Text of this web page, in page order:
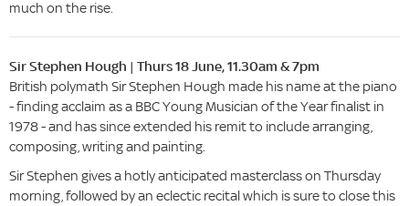
much on the rise.
Sir Stephen Hough | Thurs 18 June, 11.30am & 7pm
British polymath Sir Stephen Hough made his name at the piano
- finding acclaim as a BBC Young Musician of the Year finalist in
1978 - and has since extended his remit to include arranging,
composing, writing and painting.
Sir Stephen gives a hotly anticipated masterclass on Thursday
morning, followed by an eclectic recital which is sure to close this